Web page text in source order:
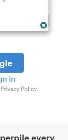
in
Policy.